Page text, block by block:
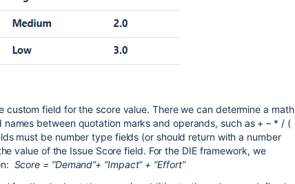
custom field for the score value. There we can determine a math
between quotation marks and operands, such as + – * / (
must be number type fields (or should return with a number
value of the Issue Score field. For the DIE framework, we
Score = “Demand”+ “Impact” + “Effort”